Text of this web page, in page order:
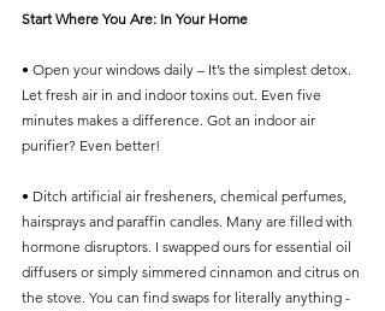
Start Where You Are: In Your Home
• Open your windows daily – It’s the simplest detox.
Let fresh air in and indoor toxins out. Even five
minutes makes a difference. Got an indoor air
purifier? Even better!
• Ditch artificial air fresheners, chemical perfumes,
hairsprays and paraffin candles. Many are filled with
hormone disruptors. I swapped ours for essential oil
diffusers or simply simmered cinnamon and citrus on
the stove. You can find swaps for literally anything -